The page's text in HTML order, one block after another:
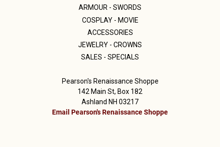
ARMOUR - SWORDS
COSPLAY - MOVIE
ACCESSORIES
JEWELRY - CROWNS
SALES - SPECIALS
Pearson's Renaissance Shoppe
142 Main St, Box 182
Ashland NH 03217
Email Pearson's Renaissance Shoppe